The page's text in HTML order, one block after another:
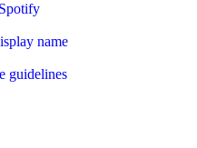
name
guidelines